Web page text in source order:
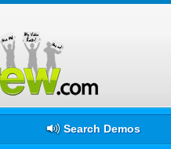
Search Demos